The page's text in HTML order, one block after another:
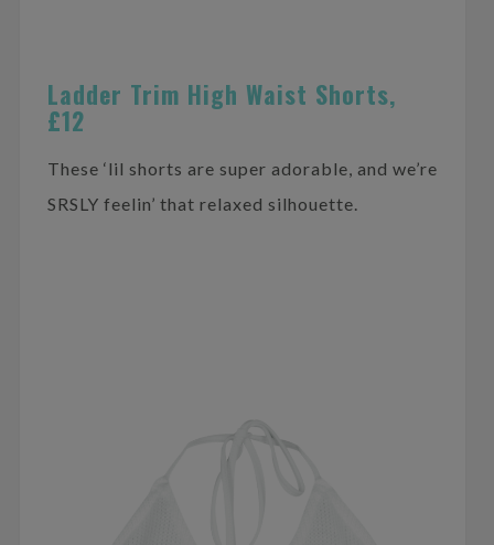
Ladder Trim High Waist Shorts,
£12
These ‘lil shorts are super adorable, and we’re
SRSLY feelin’ that relaxed silhouette.